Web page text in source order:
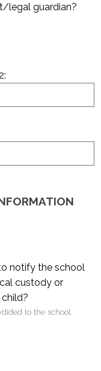
legal guardian?
notify the school
custody or
to the school.